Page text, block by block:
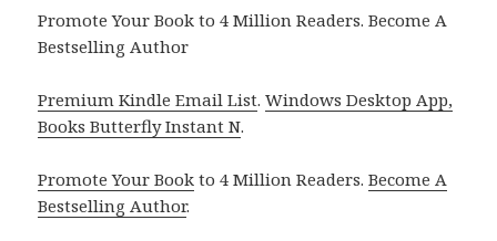
Promote Your Book to 4 Million Readers. Become A
Bestselling Author
Premium Kindle Email List.Windows Desktop App,
Books Butterfly Instant N.
Promote Your Book to 4 Million Readers.Become A
Bestselling Author.